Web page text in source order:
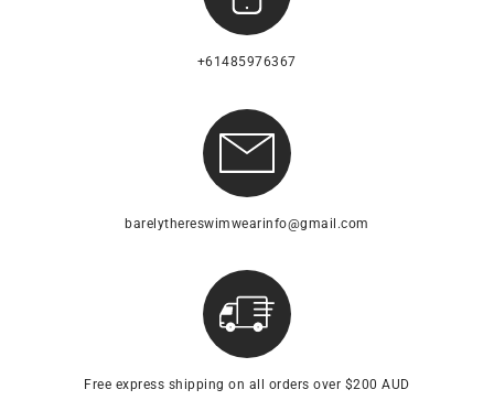
+61485976367
barelythereswimwearinfo@gmail.com
Free express shipping on all orders over $200 AUD